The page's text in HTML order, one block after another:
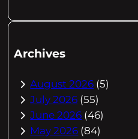
Archives
August 2026 (5)
July 2026 (55)
June 2026 (46)
May 2026 (84)